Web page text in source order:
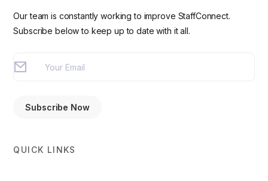
Our team is constantly working to improve StaffConnect.
Subscribe below to keep up to date with it all.
QUICK LINKS